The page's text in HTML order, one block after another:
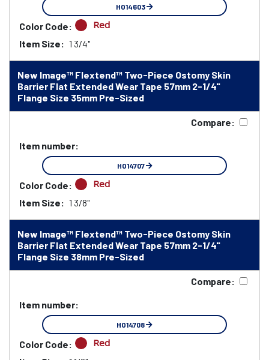
HO14603
Color Code: Red
Item Size: 1 3/4"
New Image™ Flextend™ Two-Piece Ostomy Skin
Barrier Flat Extended Wear Tape 57mm 2-1/4"
Flange Size 35mm Pre-Sized
Compare:
Item number:
HO14707
Color Code: Red
Item Size: 1 3/8"
New Image™ Flextend™ Two-Piece Ostomy Skin
Barrier Flat Extended Wear Tape 57mm 2-1/4"
Flange Size 38mm Pre-Sized
Compare:
Item number:
HO14708
Color Code: Red